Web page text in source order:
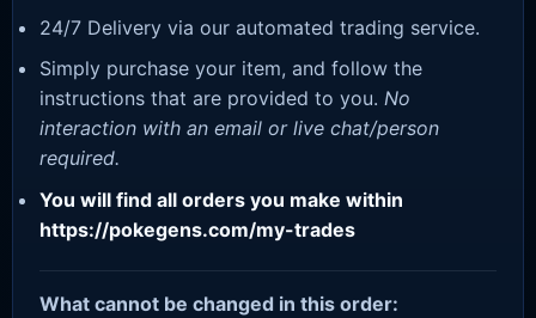
24/7 Delivery via our automated trading service.
Simply purchase your item, and follow the
instructions that are provided to you. No
interaction with an email or live chat/person
required.
You will find all orders you make within
https://pokegens.com/my-trades
What cannot be changed in this order: